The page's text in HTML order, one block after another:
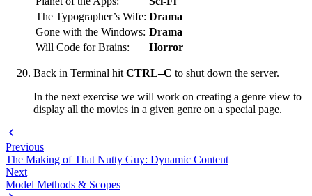
The Typographer’s Wife: Drama
Gone with the Windows: Drama
Will Code for Brains:
Horror
Back in Terminal hit CTRL–C to shut down the server.
In the next exercise we will work on creating a genre view to
display all the movies in a given genre on a special page.
Previous
The Making of That Nutty Guy: Dynamic Content
Next
Model Methods & Scopes